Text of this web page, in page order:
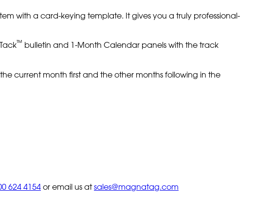
with a card-keying template. It gives you a truly professional-
™ bulletin and 1-Month Calendar panels with the track
current month first and the other months following in the
624 4154 or email us atsales@magnatag.com